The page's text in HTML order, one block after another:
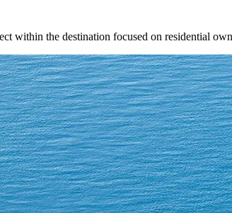
within the destination focused on residential